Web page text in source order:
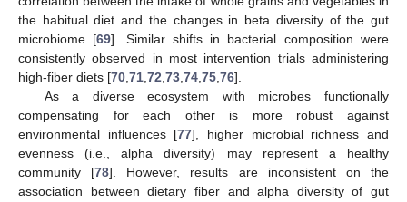
the habitual diet and the changes in beta diversity of the gut
microbiome [69]. Similar shifts in bacterial composition were
consistently observed in most intervention trials administering
high-fiber diets [70,71,72,73,74,75,76].
As a diverse ecosystem with microbes functionally
compensating for each other is more robust against
environmental influences [77], higher microbial richness and
evenness (i.e., alpha diversity) may represent a healthy
community [78]. However, results are inconsistent on the
association between dietary fiber and alpha diversity of gut